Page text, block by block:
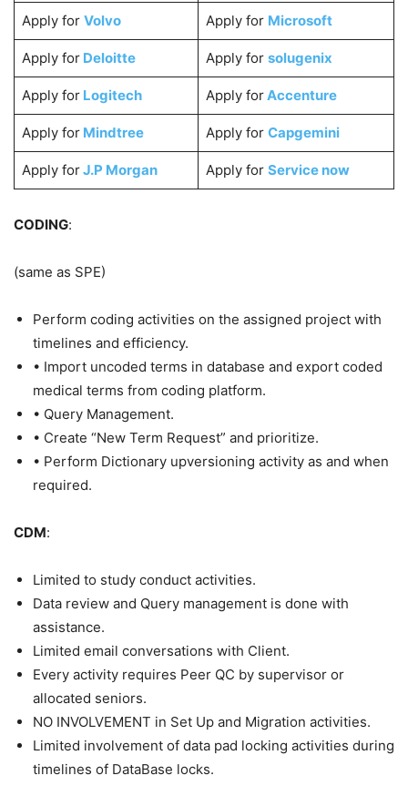
Apply for Volvo Apply for Microsoft
Apply forDeloitte Apply for solugenix
Apply for Logitech Apply forAccenture
Apply forMindtree Apply for Capgemini
Apply forJ.P Morgan Apply for Service now
CODING:
(same as SPE)
Perform coding activities on the assigned project with
timelines and efficiency.
• Import uncoded terms in database and export coded
medical terms from coding platform.
• Query Management.
• Create “New Term Request” and prioritize.
• Perform Dictionary upversioning activity as and when
required.
CDM:
Limited to study conduct activities.
Data review and Query management is done with
assistance.
Limited email conversations with Client.
Every activity requires Peer QC by supervisor or
allocated seniors.
NO INVOLVEMENT in Set Up and Migration activities.
Limited involvement of data pad locking activities during
timelines of DataBase locks.